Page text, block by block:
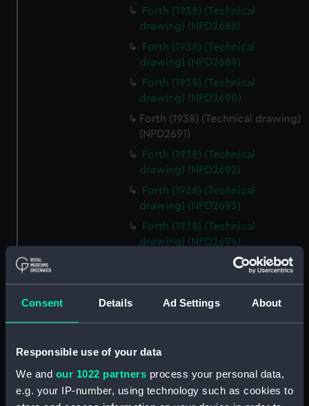
Consent Details Ad Settings About
Responsible use of your data
We and our 1022 partners process your personal data,
e.g. your IP-number, using technology such as cookies to
Forth (1938) (Technical
drawing) (NPD2688)
Forth (1938) (Technical
drawing) (NPD2689)
Forth (1938) (Technical
drawing) (NPD2690)
Forth (1938) (Technical drawing)
(NPD2691)
Forth (1938) (Technical
drawing) (NPD2692)
Forth (1938) (Technical
drawing) (NPD2693)
Forth (1938) (Technical
drawing) (NPD2694)
Forth (1938) (Technical
Forth (1938) (Technical
drawing) (NPD2697)
Forth (1938) (Technical
drawing) (NPD2698)